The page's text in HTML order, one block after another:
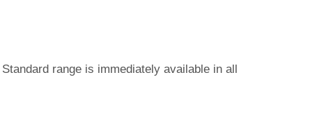
range is immediately available in all